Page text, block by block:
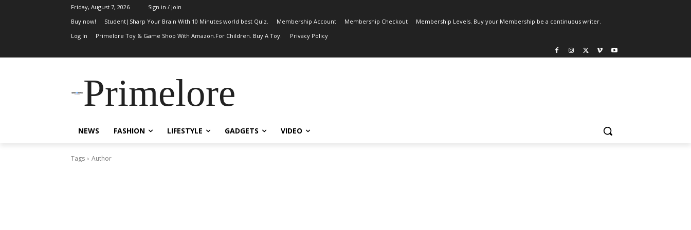
Friday, August 7, 2026
Sign in / Join
Buy now!
Student|Sharp Your Brain With 10 Minutes world best Quiz. Membership Account Membership Checkout
Membership Levels. Buy your Membership be a continuous writer.
Log In
Primelore Toy & Game Shop With Amazon.For Children. Buy A Toy. Privacy Policy
Primelore
NEWS FASHION LIFESTYLE GADGETS VIDEO
Tags Author